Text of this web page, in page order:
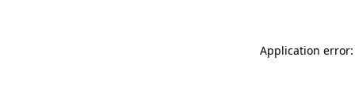
Application